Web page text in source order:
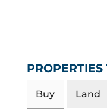
PROPERTIES
Buy Land